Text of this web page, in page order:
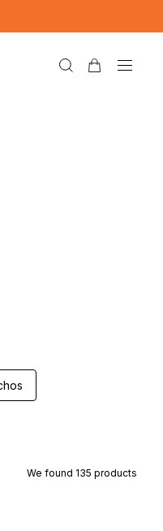
We found 135 products